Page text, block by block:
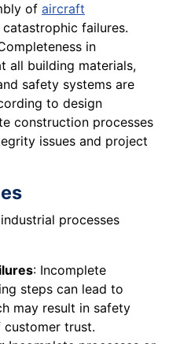
of aircraft
failures.
in
all building materials,
safety systems are
to design
construction processes
issues and project
processes
: Incomplete
steps can lead to
may result in safety
customer trust.